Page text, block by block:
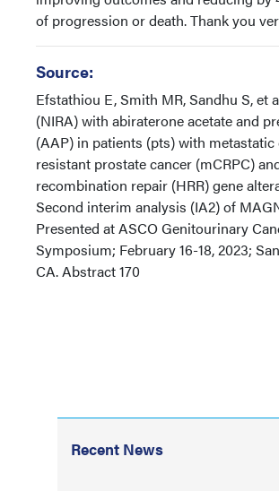
of progression or death. Thank you
Source:
Efstathiou E, Smith MR, Sandhu S, et
(NIRA) with abiraterone acetate and
(AAP) in patients (pts) with
resistant prostate cancer (mCRPC)
recombination repair (HRR) gene
Second interim analysis (IA2) of
Presented at ASCO Genitourinary
Symposium; February 16-18, 2023;
CA. Abstract 170
Recent News